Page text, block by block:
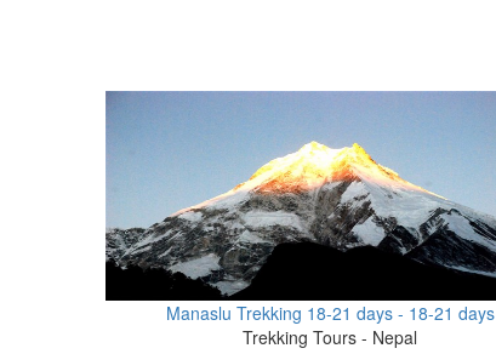
Manaslu Trekking 18-21 days - 18-21 days
Trekking Tours - Nepal